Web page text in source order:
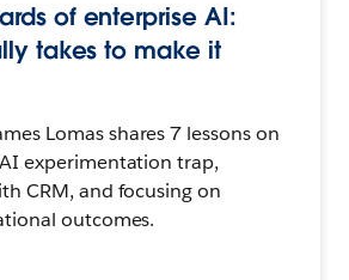
of enterprise AI:
takes to make it
Lomas shares 7 lessons on
experimentation trap,
CRM, and focusing on
outcomes.